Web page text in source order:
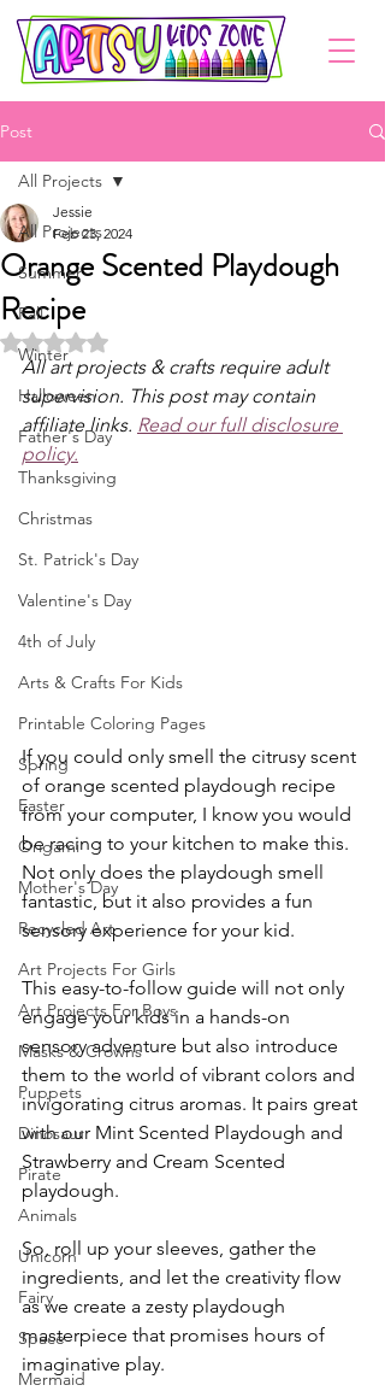
Post
All Projects
Summer
Fall
Winter
Halloween
Father's Day
Thanksgiving
Christmas
St. Patrick's Day
Valentine's Day
4th of July
Arts & Crafts For Kids
Printable Coloring Pages
Spring
Easter
Origami
Mother's Day
Recycled Art
Art Projects For Girls
Art Projects For Boys
Masks & Crowns
Puppets
Dinosaur
Pirate
Animals
Unicorn
Fairy
Space
Mermaid
All Projects
Orange Scented Playdough
Recipe
Jessie
Feb 23, 2024
Rated NaN out of 5 stars.
All art projects & crafts require adult
supervision. This post may contain
affiliate links. Read our full disclosure
policy.
If you could only smell the citrusy scent
of orange scented playdough recipe
from your computer, I know you would
be racing to your kitchen to make this.
Not only does the playdough smell
fantastic, but it also provides a fun
sensory experience for your kid.
This easy-to-follow guide will not only
engage your kids in a hands-on
sensory adventure but also introduce
them to the world of vibrant colors and
invigorating citrus aromas. It pairs great
with our Mint Scented Playdough and
Strawberry and Cream Scented
playdough.
So, roll up your sleeves, gather the
ingredients, and let the creativity flow
as we create a zesty playdough
masterpiece that promises hours of
imaginative play.